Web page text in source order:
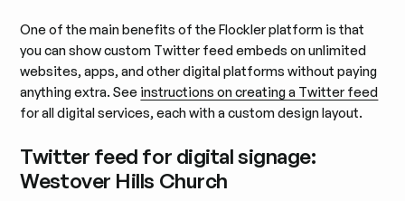
One of the main benefits of the Flockler platform is that
you can show custom Twitter feed embeds on unlimited
websites, apps, and other digital platforms without paying
anything extra. See instructions on creating a Twitter feed
for all digital services, each with a custom design layout.
Twitter feed for digital signage:
Westover Hills Church